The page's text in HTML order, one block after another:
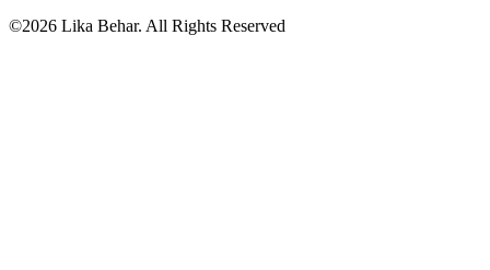
©2026 Lika Behar. All Rights Reserved